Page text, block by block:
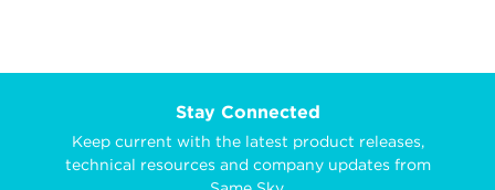
Stay Connected
Keep current with the latest product releases,
technical resources and company updates from